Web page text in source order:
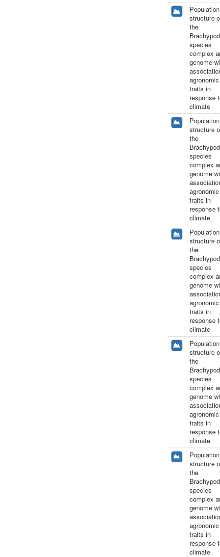
Population
structure
the
species
complex
genome
agronomic
traits in
response
climate
Population
structure
the
species
complex
genome
agronomic
traits in
response
climate
Population
structure
the
species
complex
genome
agronomic
traits in
response
climate
Population
structure
the
species
complex
genome
agronomic
traits in
response
climate
Population
structure
the
species
complex
genome
agronomic
traits in
response
climate